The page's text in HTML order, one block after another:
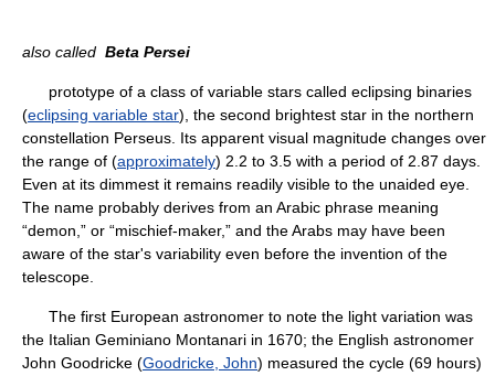
also called Beta Persei
prototype of a class of variable stars called eclipsing binaries
(eclipsing variable star), the second brightest star in the northern
constellation Perseus. Its apparent visual magnitude changes over
the range of (approximately) 2.2 to 3.5 with a period of 2.87 days.
Even at its dimmest it remains readily visible to the unaided eye.
The name probably derives from an Arabic phrase meaning
“demon,” or “mischief-maker,” and the Arabs may have been
aware of the star's variability even before the invention of the
telescope.
The first European astronomer to note the light variation was
the Italian Geminiano Montanari in 1670; the English astronomer
John Goodricke (Goodricke, John) measured the cycle (69 hours)